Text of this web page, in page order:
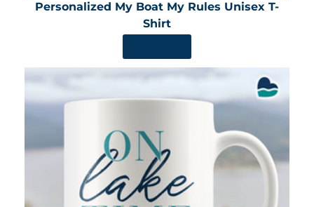
Personalized My Boat My Rules Unisex T-
Shirt